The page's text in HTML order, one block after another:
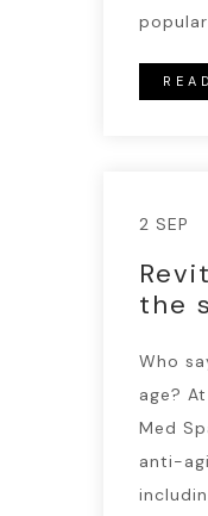
2 SEP
the
Who
age?
Med
anti-